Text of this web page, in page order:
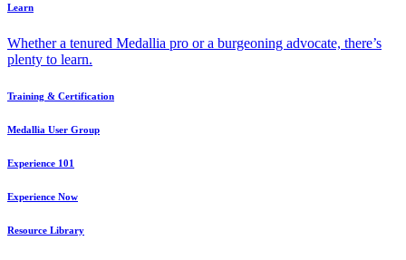
Learn
Whether a tenured Medallia pro or a burgeoning advocate, there’s
plenty to learn.
Training & Certification
Medallia User Group
Experience 101
Experience Now
Resource Library